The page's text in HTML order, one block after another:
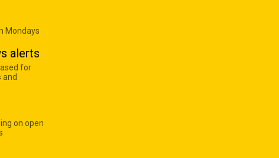
Mondays
alerts
for
and
on open